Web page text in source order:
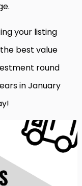
your listing
best value
round
in January